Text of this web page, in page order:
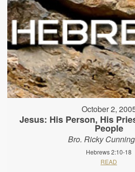
October 2,
Jesus: His Person, His
People
Bro. Ricky
Hebrews 2:10-18
READ